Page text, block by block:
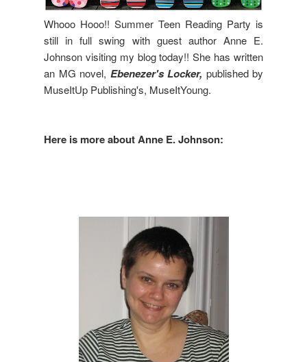
Whooo Hooo!! Summer Teen Reading Party is
still in full swing with guest author Anne E.
Johnson visiting my blog today!! She has written
an MG novel, Ebenezer's Locker, published by
MuseItUp Publishing's, MuseItYoung.
Here is more about Anne E. Johnson: